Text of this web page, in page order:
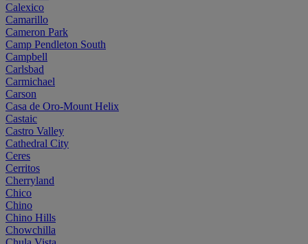
Calexico
Camarillo
Cameron Park
Camp Pendleton South
Campbell
Carlsbad
Carmichael
Carson
Casa de Oro-Mount Helix
Castaic
Castro Valley
Cathedral City
Ceres
Cerritos
Cherryland
Chico
Chino
Chino Hills
Chowchilla